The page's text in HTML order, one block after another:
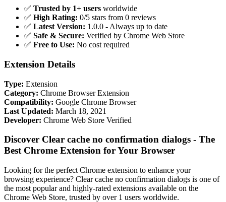
✅ Trusted by 1+ users worldwide
✅ High Rating: 0/5 stars from 0 reviews
✅ Latest Version: 1.0.0 - Always up to date
✅ Safe & Secure: Verified by Chrome Web Store
✅ Free to Use: No cost required
Extension Details
Type: Extension
Category: Chrome Browser Extension
Compatibility: Google Chrome Browser
Last Updated: March 18, 2021
Developer: Chrome Web Store Verified
Discover Clear cache no confirmation dialogs - The
Best Chrome Extension for Your Browser
Looking for the perfect Chrome extension to enhance your
browsing experience? Clear cache no confirmation dialogs is one of
the most popular and highly-rated extensions available on the
Chrome Web Store, trusted by over 1 users worldwide.